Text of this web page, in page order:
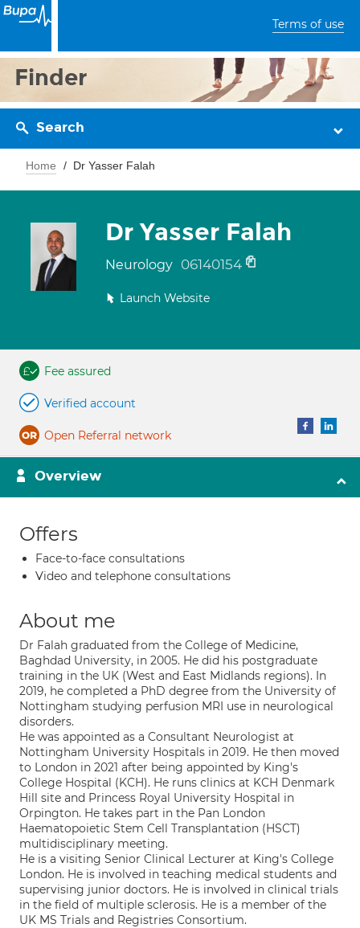
Terms of use
Finder
Search
Home Dr Yasser Falah
Dr Yasser Falah
Neurology 06140154
Launch Website
Fee assured
Verified account
Open Referral network
Overview
Offers
Face-to-face consultations
Video and telephone consultations
About me
Dr Falah graduated from the College of Medicine,
Baghdad University, in 2005. He did his postgraduate
training in the UK (West and East Midlands regions). In
2019, he completed a PhD degree from the University of
Nottingham studying perfusion MRI use in neurological
disorders.
He was appointed as a Consultant Neurologist at
Nottingham University Hospitals in 2019. He then moved
to London in 2021 after being appointed by King's
College Hospital (KCH). He runs clinics at KCH Denmark
Hill site and Princess Royal University Hospital in
Orpington. He takes part in the Pan London
Haematopoietic Stem Cell Transplantation (HSCT)
multidisciplinary meeting.
He is a visiting Senior Clinical Lecturer at King's College
London. He is involved in teaching medical students and
supervising junior doctors. He is involved in clinical trials
in the field of multiple sclerosis. He is a member of the
UK MS Trials and Registries Consortium.